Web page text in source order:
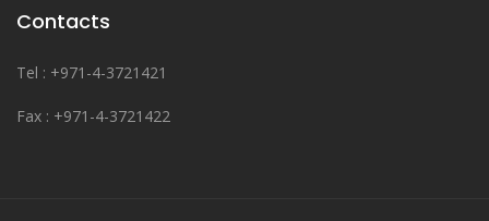
Contacts
Tel : +971-4-3721421
Fax : +971-4-3721422